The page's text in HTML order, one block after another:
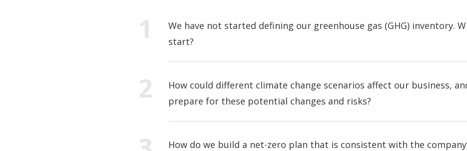
We have not started defining our greenhouse gas (GHG) inventory.
start?
How could different climate change scenarios affect our business,
prepare for these potential changes and risks?
How do we build a net-zero plan that is consistent with the